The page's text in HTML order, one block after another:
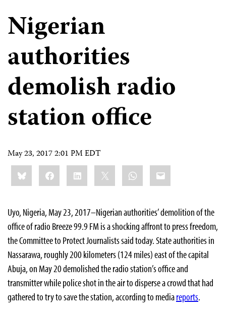
Nigerian
authorities
demolish radio
station office
May 23, 2017 2:01 PM EDT
Share
this:BlueskyFacebookLinkedIn WhatsApp
Email
Uyo, Nigeria, May 23, 2017–Nigerian authorities’ demolition of the
office of radio Breeze 99.9 FM is a shocking affront to press freedom,
the Committee to Protect Journalists said today. State authorities in
Nassarawa, roughly 200 kilometers (124 miles) east of the capital
Abuja, on May 20 demolished the radio station’s office and
transmitter while police shot in the air to disperse a crowd that had
gathered to try to save the station, according to mediareports.